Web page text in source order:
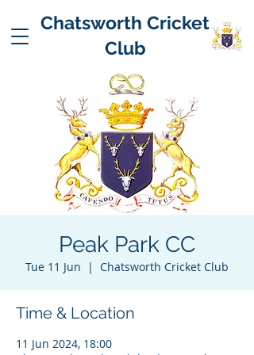
Chatsworth Cricket
Club
Peak Park CC
Tue 11 Jun
  |
Chatsworth Cricket Club
Time & Location
11 Jun 2024, 18:00